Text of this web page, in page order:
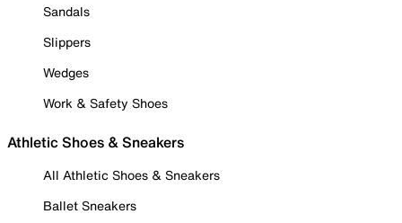
Sandals
Slippers
Wedges
Work & Safety Shoes
Athletic Shoes & Sneakers
All Athletic Shoes & Sneakers
Ballet Sneakers